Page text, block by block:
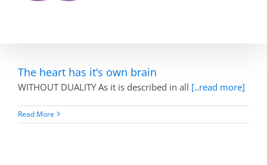
The heart has it’s own brain
WITHOUT DUALITY As it is described in all [..read more]
Read More